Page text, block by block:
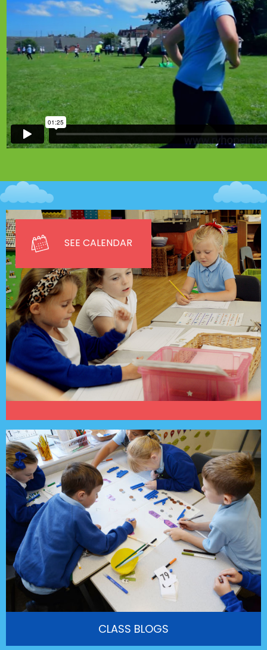
SEE CALENDAR
CLASS BLOGS